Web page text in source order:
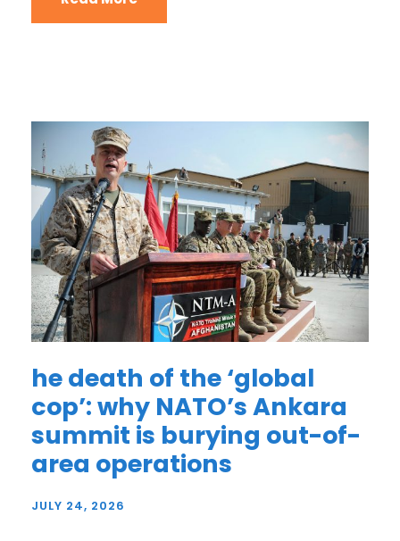
he death of the ‘global
cop’: why NATO’s Ankara
summit is burying out-of-
area operations
JULY 24, 2026